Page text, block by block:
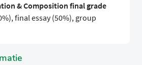
& Composition final grade
final essay (50%), group